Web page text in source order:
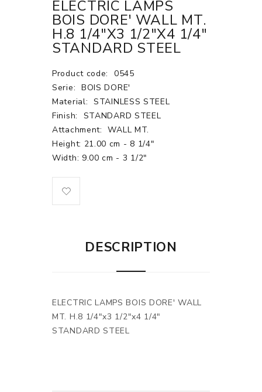
ELECTRIC LAMPS
BOIS DORE' WALL MT.
H.8 1/4"X3 1/2"X4 1/4"
STANDARD STEEL
Product code:
0545
Serie: BOIS DORE'
Material: STAINLESS STEEL
Finish:
STANDARD STEEL
Attachment:
WALL MT.
Height: 21.00 cm - 8 1/4"
Width: 9.00 cm - 3 1/2"
DESCRIPTION
ELECTRIC LAMPS BOIS DORE' WALL
MT. H.8 1/4"x3 1/2"x4 1/4"
STANDARD STEEL